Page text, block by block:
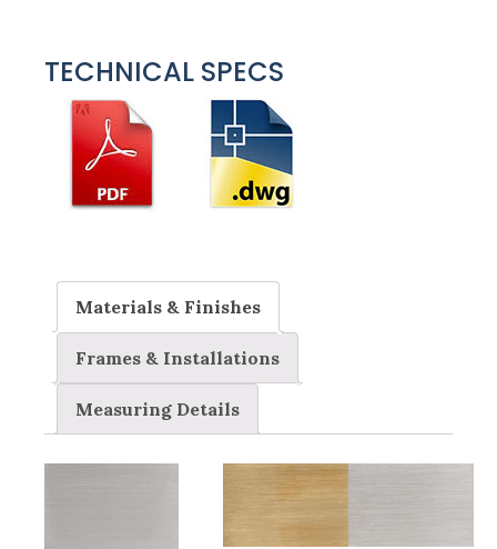
TECHNICAL SPECS
Materials & Finishes
Frames & Installations
Measuring Details